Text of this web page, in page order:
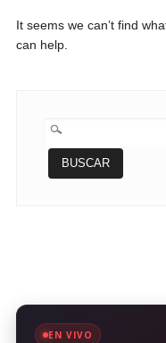
It seems we can’t find
can help.
BUSCAR:
EN VIVO